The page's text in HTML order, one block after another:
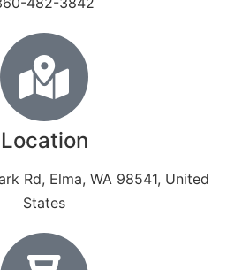
Location
Rd, Elma, WA 98541, United
States